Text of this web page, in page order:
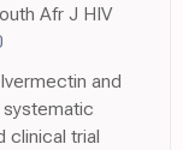
Afr J HIV
and
clinical trial